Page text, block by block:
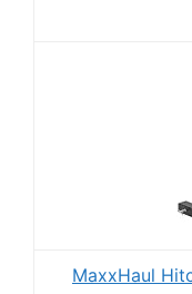
MaxxHaul